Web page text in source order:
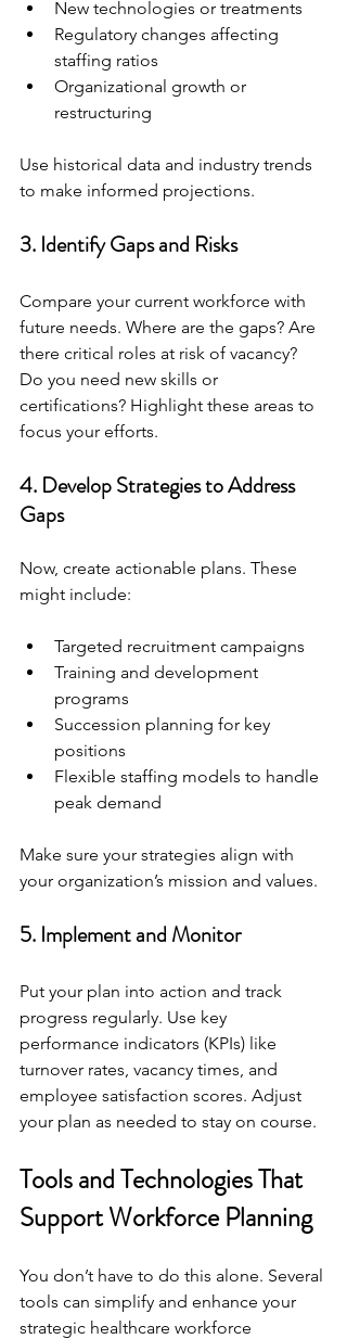
New technologies or treatments
Regulatory changes affecting
staffing ratios
Organizational growth or
restructuring
Use historical data and industry trends
to make informed projections.
3. Identify Gaps and Risks
Compare your current workforce with
future needs. Where are the gaps? Are
there critical roles at risk of vacancy?
Do you need new skills or
certifications? Highlight these areas to
focus your efforts.
4. Develop Strategies to Address
Gaps
Now, create actionable plans. These
might include:
Targeted recruitment campaigns
Training and development
programs
Succession planning for key
positions
Flexible staffing models to handle
peak demand
Make sure your strategies align with
your organization’s mission and values.
5. Implement and Monitor
Put your plan into action and track
progress regularly. Use key
performance indicators (KPIs) like
turnover rates, vacancy times, and
employee satisfaction scores. Adjust
your plan as needed to stay on course.
Tools and Technologies That
Support Workforce Planning
You don’t have to do this alone. Several
tools can simplify and enhance your
strategic healthcare workforce